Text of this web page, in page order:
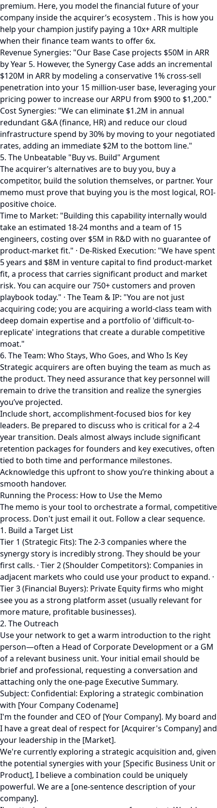
premium. Here, you model the financial future of your
company inside the acquirer’s ecosystem . This is how you
help your champion justify paying a 10x+ ARR multiple
when their finance team wants to offer 6x.
Revenue Synergies: "Our Base Case projects $50M in ARR
by Year 5. However, the Synergy Case adds an incremental
$120M in ARR by modeling a conservative 1% cross-sell
penetration into your 15 million-user base, leveraging your
pricing power to increase our ARPU from $900 to $1,200."
Cost Synergies: "We can eliminate $1.2M in annual
redundant G&A (finance, HR) and reduce our cloud
infrastructure spend by 30% by moving to your negotiated
rates, adding an immediate $2M to the bottom line."
5. The Unbeatable "Buy vs. Build" Argument
The acquirer’s alternatives are to buy you, buy a
competitor, build the solution themselves, or partner. Your
memo must prove that buying you is the most logical, ROI-
positive choice.
Time to Market: "Building this capability internally would
take an estimated 18-24 months and a team of 15
engineers, costing over $5M in R&D with no guarantee of
product-market fit." · De-Risked Execution: "We have spent
5 years and $8M in venture capital to find product-market
fit, a process that carries significant product and market
risk. You can acquire our 750+ customers and proven
playbook today." · The Team & IP: "You are not just
acquiring code; you are acquiring a world-class team with
deep domain expertise and a portfolio of 'difficult-to-
replicate' integrations that create a durable competitive
moat."
6. The Team: Who Stays, Who Goes, and Who Is Key
Strategic acquirers are often buying the team as much as
the product. They need assurance that key personnel will
remain to drive the transition and realize the synergies
you’ve projected.
Include short, accomplishment-focused bios for key
leaders. Be prepared to discuss who is critical for a 2-4
year transition. Deals almost always include significant
retention packages for founders and key executives, often
tied to both time and performance milestones.
Acknowledge this upfront to show you’re thinking about a
smooth handover.
Running the Process: How to Use the Memo
The memo is your tool to orchestrate a formal, competitive
process. Don't just email it out. Follow a clear sequence.
1. Build a Target List
Tier 1 (Strategic Fits): The 2-3 companies where the
synergy story is incredibly strong. They should be your
first calls. · Tier 2 (Shoulder Competitors): Companies in
adjacent markets who could use your product to expand. ·
Tier 3 (Financial Buyers): Private Equity firms who might
see you as a strong platform asset (usually relevant for
more mature, profitable businesses).
2. The Outreach
Use your network to get a warm introduction to the right
person—often a Head of Corporate Development or a GM
of a relevant business unit. Your initial email should be
brief and professional, requesting a conversation and
attaching only the one-page Executive Summary.
Subject: Confidential: Exploring a strategic combination
with [Your Company Codename]
I'm the founder and CEO of [Your Company]. My board and
I have a great deal of respect for [Acquirer's Company] and
your leadership in the [Market].
We're currently exploring a strategic acquisition and, given
the potential synergies with your [Specific Business Unit or
Product], I believe a combination could be uniquely
powerful. We are a [one-sentence description of your
company].